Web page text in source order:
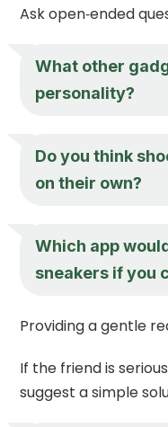
Ask open‑ended
What other
personality?
Do you think
on their own?
Which app
sneakers if you
Providing a gentle
If the friend is
suggest a simple